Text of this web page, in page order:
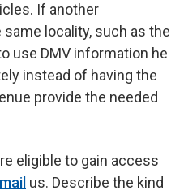
If another
locality, such as the
use DMV information he
instead of having the
provide the needed
eligible to gain access
us. Describe the kind